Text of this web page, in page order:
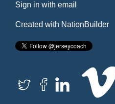
Sign in withemail
Created with NationBuilder